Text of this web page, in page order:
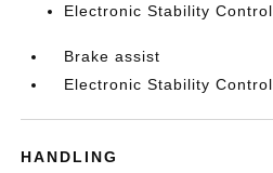
Electronic Stability Control
Brake assist
Electronic Stability Control
HANDLING